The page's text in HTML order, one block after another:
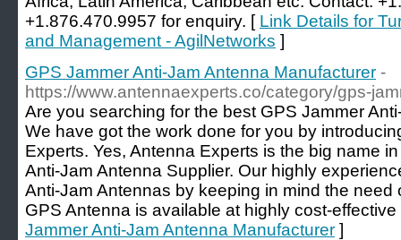
+1.876.470.9957 for enquiry. [ Link Details for
and Management - AgilNetworks ]
GPS Jammer Anti-Jam Antenna Manufacturer -
https://www.antennaexperts.co/category/gps-
Are you searching for the best GPS Jammer
We have got the work done for you by
Experts. Yes, Antenna Experts is the big name
Anti-Jam Antenna Supplier. Our highly
Anti-Jam Antennas by keeping in mind the need
GPS Antenna is available at highly cost-
Jammer Anti-Jam Antenna Manufacturer ]